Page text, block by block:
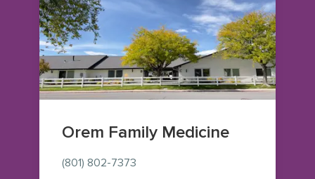
Orem Family Medicine
(801) 802-7373